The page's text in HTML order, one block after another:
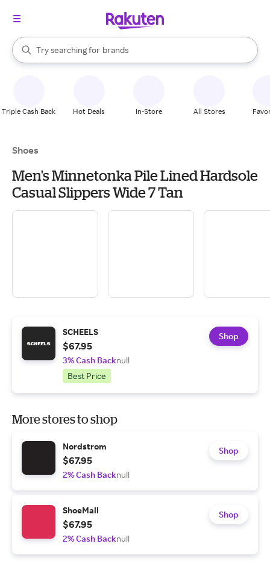
Search Rakuten
Try searching for
stores
brands
groceries
When autocomplete results are available, use the up and down
Triple Cash Back Hot Deals In-Store All Stores
Shoes
Men's Minnetonka Pile Lined Hardsole
Casual Slippers Wide 7 Tan
SCHEELS
$67.95
3% Cash Backnull
Best Price
Shop
More stores to shop
Nordstrom
$67.95
2% Cash Backnull
Shop
ShoeMall
$67.95
2% Cash Backnull
Shop